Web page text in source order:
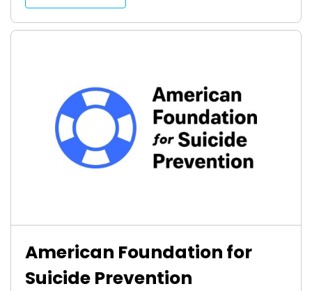
American Foundation for
Suicide Prevention